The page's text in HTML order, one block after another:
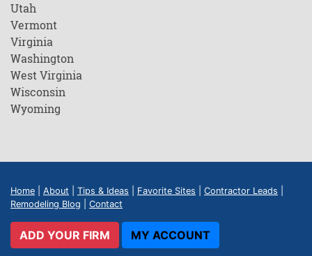
Utah
Vermont
Virginia
Washington
West Virginia
Wisconsin
Wyoming
Home About Tips & Ideas Favorite Sites Contractor Leads
Remodeling Blog
Contact
ADD YOUR FIRM MY ACCOUNT